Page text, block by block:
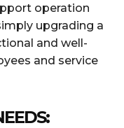
operation
upgrading a
and well-
and service